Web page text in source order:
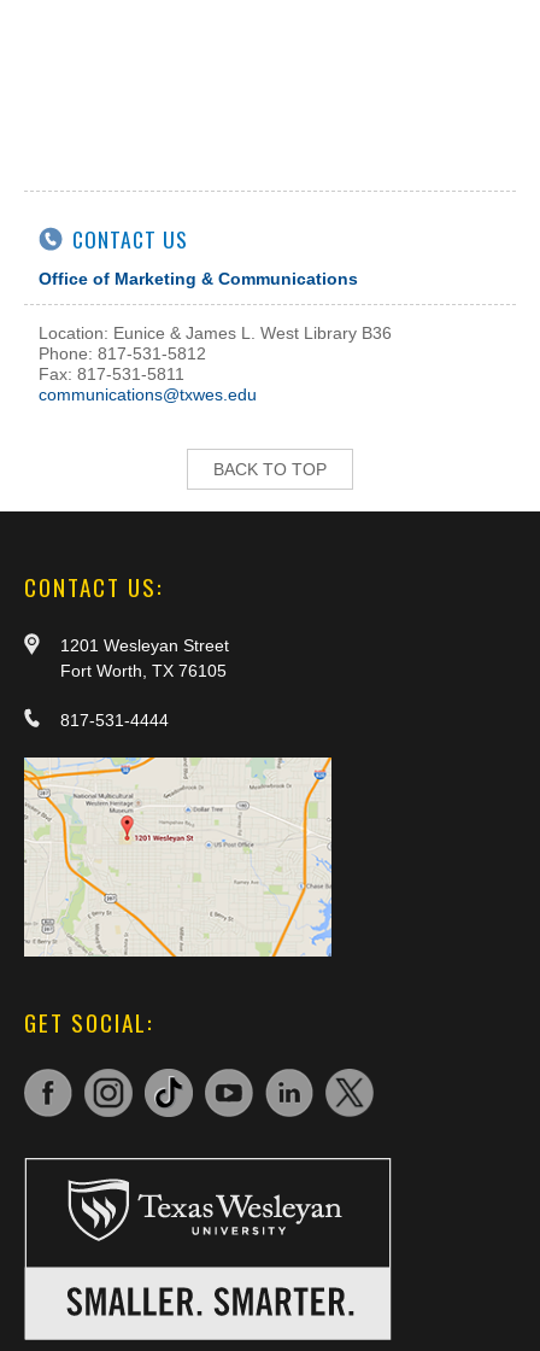
CONTACT US
Office of Marketing & Communications
Location: Eunice & James L. West Library B36
Phone: 817-531-5812
Fax: 817-531-5811
communications@txwes.edu
BACK TO TOP
CONTACT US:
1201 Wesleyan Street
Fort Worth, TX 76105
817-531-4444
GET SOCIAL: